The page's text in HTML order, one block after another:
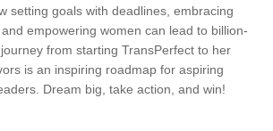
setting goals with deadlines, embracing
empowering women can lead to billion-
from starting TransPerfect to her
is an inspiring roadmap for aspiring
Dream big, take action, and win!